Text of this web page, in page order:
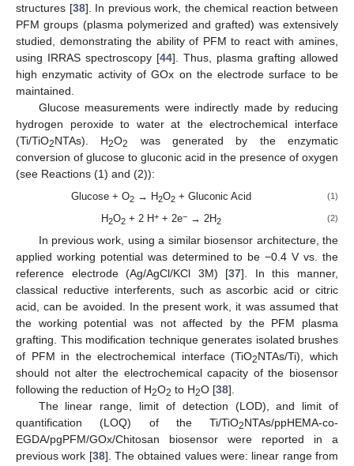
structures [38]. In previous work, the chemical reaction between
PFM groups (plasma polymerized and grafted) was extensively
studied, demonstrating the ability of PFM to react with amines,
using IRRAS spectroscopy [44]. Thus, plasma grafting allowed
high enzymatic activity of GOx on the electrode surface to be
maintained.
Glucose measurements were indirectly made by reducing
hydrogen peroxide to water at the electrochemical interface
(Ti/TiO2NTAs). H2O2
was generated by the enzymatic
conversion of glucose to gluconic acid in the presence of oxygen
(see Reactions (1) and (2)):
Glucose + O2 → H2O2 + Gluconic Acid (1)
H2O2 + 2 H+ + 2e− → 2H2 (2)
In previous work, using a similar biosensor architecture, the
applied working potential was determined to be −0.4 V vs. the
reference electrode (Ag/AgCl/KCl 3M) [37]. In this manner,
classical reductive interferents, such as ascorbic acid or citric
acid, can be avoided. In the present work, it was assumed that
the working potential was not affected by the PFM plasma
grafting. This modification technique generates isolated brushes
of PFM in the electrochemical interface (TiO2NTAs/Ti), which
should not alter the electrochemical capacity of the biosensor
following the reduction of H2O2 to H2O [38].
The linear range, limit of detection (LOD), and limit of
quantification (LOQ) of the Ti/TiO2NTAs/ppHEMA-co-
EGDA/pgPFM/GOx/Chitosan biosensor were reported in a
previous work [38]. The obtained values were: linear range from